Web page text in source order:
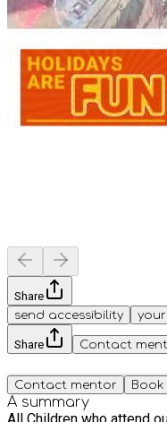
Share
send accessibility
Share Contact
Contact mentor Book
A summary